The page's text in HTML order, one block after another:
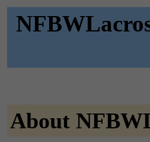
About